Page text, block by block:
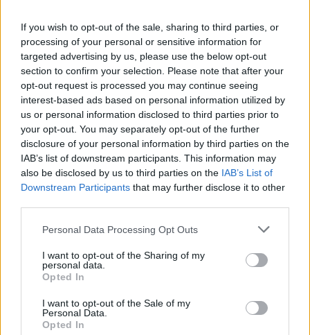
If you wish to opt-out of the sale, sharing to third parties, or
processing of your personal or sensitive information for
targeted advertising by us, please use the below opt-out
section to confirm your selection. Please note that after your
opt-out request is processed you may continue seeing
interest-based ads based on personal information utilized by
us or personal information disclosed to third parties prior to
your opt-out. You may separately opt-out of the further
disclosure of your personal information by third parties on the
IAB’s list of downstream participants. This information may
also be disclosed by us to third parties on the IAB’s List of
Downstream Participants that may further disclose it to other
Personal Data Processing Opt Outs
I want to opt-out of the Sharing of my
personal data.
Opted In
I want to opt-out of the Sale of my
Personal Data.
Opted In
Cruise Ship Jobs
Language: